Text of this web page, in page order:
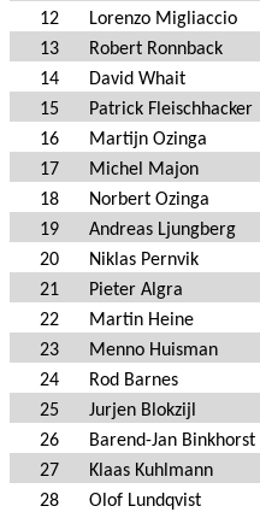
12
Lorenzo Migliaccio
13
Robert Ronnback
14
David Whait
15
Patrick Fleischhacker
16
Martijn Ozinga
17
Michel Majon
18
Norbert Ozinga
19
Andreas Ljungberg
20
Niklas Pernvik
21
Pieter Algra
22
Martin Heine
23
Menno Huisman
24
Rod Barnes
25
Jurjen Blokzijl
26
Barend-Jan Binkhorst
27
Klaas Kuhlmann
28
Olof Lundqvist